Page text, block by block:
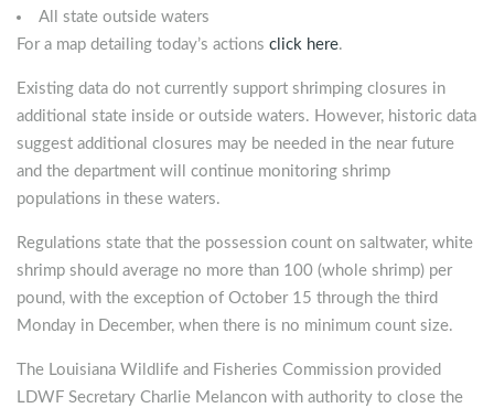
All state outside waters
For a map detailing today’s actions click here.
Existing data do not currently support shrimping closures in
additional state inside or outside waters. However, historic data
suggest additional closures may be needed in the near future
and the department will continue monitoring shrimp
populations in these waters.
Regulations state that the possession count on saltwater, white
shrimp should average no more than 100 (whole shrimp) per
pound, with the exception of October 15 through the third
Monday in December, when there is no minimum count size.
The Louisiana Wildlife and Fisheries Commission provided
LDWF Secretary Charlie Melancon with authority to close the